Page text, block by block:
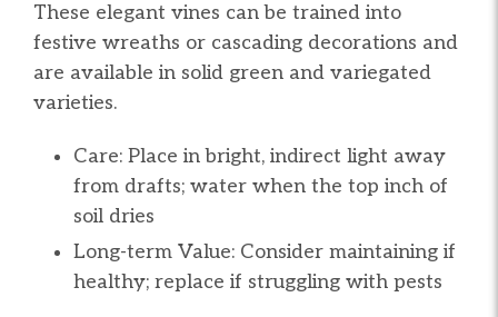
These elegant vines can be trained into
festive wreaths or cascading decorations and
are available in solid green and variegated
varieties.
Care: Place in bright, indirect light away
from drafts; water when the top inch of
soil dries
Long-term Value: Consider maintaining if
healthy; replace if struggling with pests